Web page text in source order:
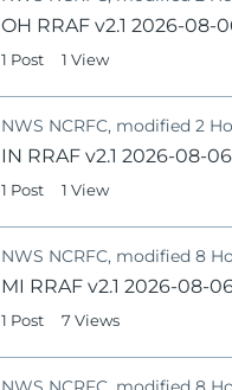
OH RRAF v2.1 2026-08-
1 Post 1 View
NWS NCRFC, modified 2
IN RRAF v2.1 2026-08-
1 Post 1 View
NWS NCRFC, modified 8
MI RRAF v2.1 2026-08-
1 Post 7 Views